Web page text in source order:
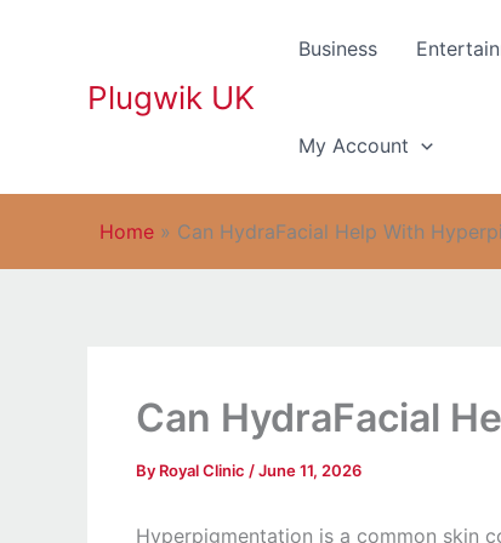
Plugwik UK
Business
My Account
Home » Can HydraFacial Help With
Can HydraFacial
By Royal Clinic /June 11, 2026
Hyperpigmentation is a common skin